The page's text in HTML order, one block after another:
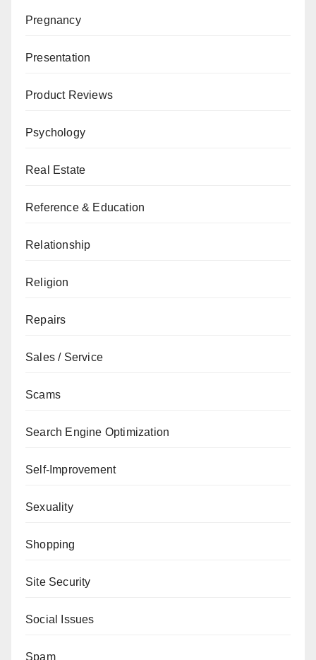
Pregnancy
Presentation
Product Reviews
Psychology
Real Estate
Reference & Education
Relationship
Religion
Repairs
Sales / Service
Scams
Search Engine Optimization
Self-Improvement
Sexuality
Shopping
Site Security
Social Issues
Spam